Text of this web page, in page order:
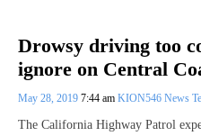
Drowsy driving too
ignore on Central
May 28, 2019 7:44 am KION546 News
The California Highway Patrol